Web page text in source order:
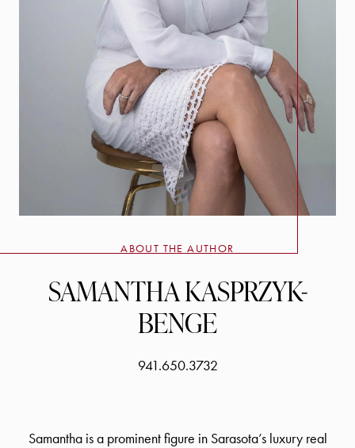
ABOUT THE AUTHOR
SAMANTHA KASPRZYK-
BENGE
941.650.3732
Samantha is a prominent figure in Sarasota’s luxury real